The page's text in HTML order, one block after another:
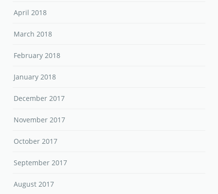
April 2018
March 2018
February 2018
January 2018
December 2017
November 2017
October 2017
September 2017
August 2017